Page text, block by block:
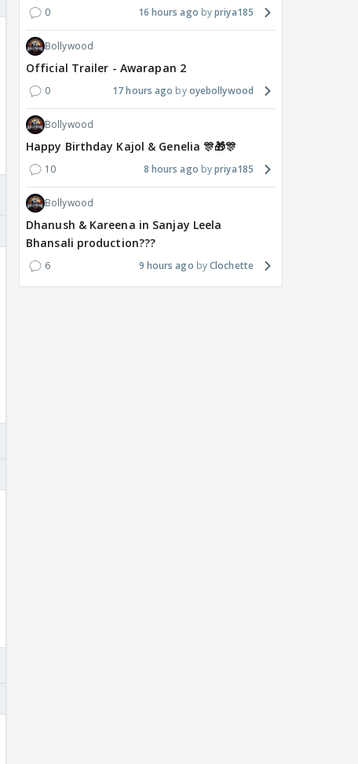
0 16 hours ago priya185
Bollywood
Official Trailer - Awarapan 2
0 17 hours ago oyebollywood
Bollywood
Happy Birthday Kajol & Genelia 🎊🎁🎊
10 8 hours ago priya185
Bollywood
Dhanush & Kareena in Sanjay Leela
Bhansali production???
6 9 hours ago Clochette